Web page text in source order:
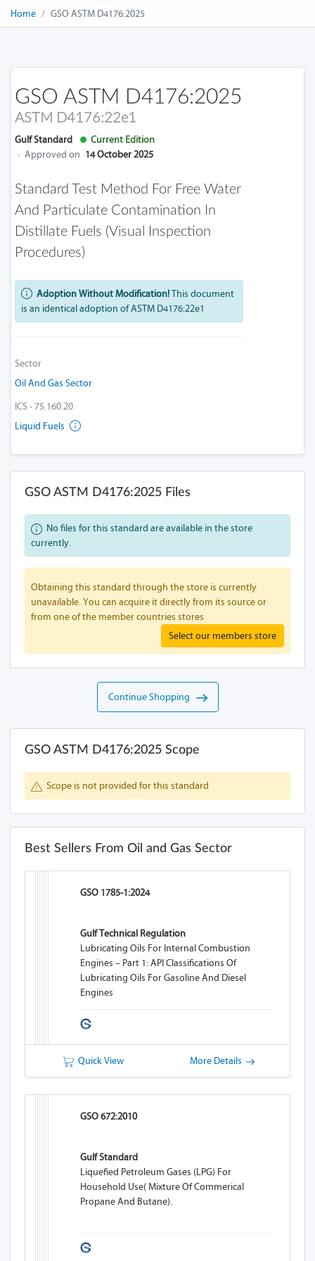
Home GSO ASTM D4176:2025
GSO ASTM D4176:2025
ASTM D4176:22e1
Gulf Standard
Current Edition
· Approved on 14 October 2025
Standard Test Method For Free Water
And Particulate Contamination In
Distillate Fuels (Visual Inspection
Procedures)
Adoption Without Modification!This document
is an identical adoption of ASTM D4176:22e1
Sector
Oil And Gas Sector
ICS - 75.160.20
Liquid Fuels
GSO ASTM D4176:2025 Files
No files for this standard are available in the store
currently.
Obtaining this standard through the store is currently
unavailable. You can acquire it directly from its source or
from one of the member countries stores
Select our members store
Continue Shopping
GSO ASTM D4176:2025 Scope
Scope is not provided for this standard
Best Sellers From Oil and Gas Sector
GSO 1785-1:2024
Gulf Technical Regulation
Lubricating Oils For Internal Combustion
Engines – Part 1: API Classifications Of
Lubricating Oils For Gasoline And Diesel
Engines
Quick View More Details
GSO 672:2010
Gulf Standard
Liquefied Petroleum Gases (LPG) For
Household Use( Mixture Of Commerical
Propane And Butane).